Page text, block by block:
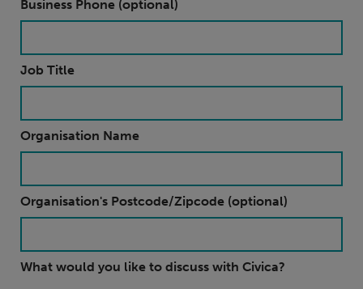
Business Phone (optional)
Job Title
Organisation Name
Organisation's Postcode/Zipcode (optional)
What would you like to discuss with Civica?